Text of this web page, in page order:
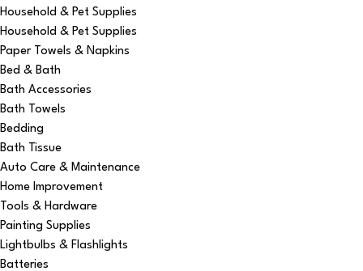
Household & Pet Supplies
Household & Pet Supplies
Paper Towels & Napkins
Bed & Bath
Bath Accessories
Bath Towels
Bedding
Bath Tissue
Auto Care & Maintenance
Home Improvement
Tools & Hardware
Painting Supplies
Lightbulbs & Flashlights
Batteries